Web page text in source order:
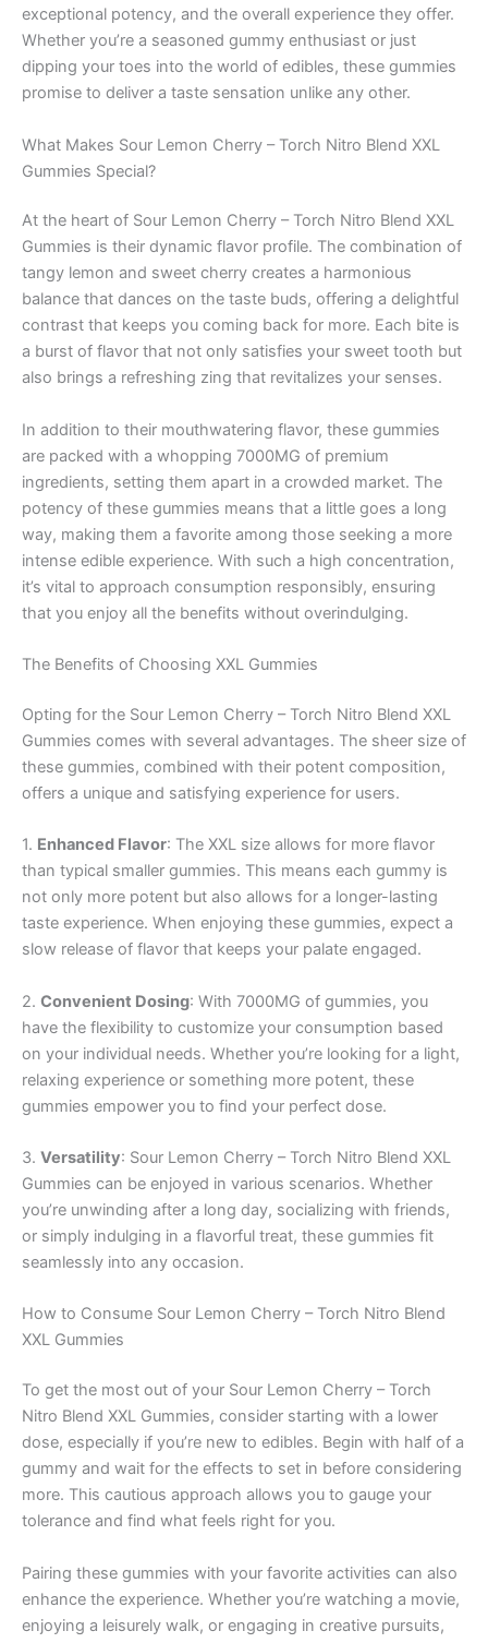
exceptional potency, and the overall experience they offer.
Whether you’re a seasoned gummy enthusiast or just
dipping your toes into the world of edibles, these gummies
promise to deliver a taste sensation unlike any other.
What Makes Sour Lemon Cherry – Torch Nitro Blend XXL
Gummies Special?
At the heart of Sour Lemon Cherry – Torch Nitro Blend XXL
Gummies is their dynamic flavor profile. The combination of
tangy lemon and sweet cherry creates a harmonious
balance that dances on the taste buds, offering a delightful
contrast that keeps you coming back for more. Each bite is
a burst of flavor that not only satisfies your sweet tooth but
also brings a refreshing zing that revitalizes your senses.
In addition to their mouthwatering flavor, these gummies
are packed with a whopping 7000MG of premium
ingredients, setting them apart in a crowded market. The
potency of these gummies means that a little goes a long
way, making them a favorite among those seeking a more
intense edible experience. With such a high concentration,
it’s vital to approach consumption responsibly, ensuring
that you enjoy all the benefits without overindulging.
The Benefits of Choosing XXL Gummies
Opting for the Sour Lemon Cherry – Torch Nitro Blend XXL
Gummies comes with several advantages. The sheer size of
these gummies, combined with their potent composition,
offers a unique and satisfying experience for users.
1. Enhanced Flavor: The XXL size allows for more flavor
than typical smaller gummies. This means each gummy is
not only more potent but also allows for a longer-lasting
taste experience. When enjoying these gummies, expect a
slow release of flavor that keeps your palate engaged.
2. Convenient Dosing: With 7000MG of gummies, you
have the flexibility to customize your consumption based
on your individual needs. Whether you’re looking for a light,
relaxing experience or something more potent, these
gummies empower you to find your perfect dose.
3. Versatility: Sour Lemon Cherry – Torch Nitro Blend XXL
Gummies can be enjoyed in various scenarios. Whether
you’re unwinding after a long day, socializing with friends,
or simply indulging in a flavorful treat, these gummies fit
seamlessly into any occasion.
How to Consume Sour Lemon Cherry – Torch Nitro Blend
XXL Gummies
To get the most out of your Sour Lemon Cherry – Torch
Nitro Blend XXL Gummies, consider starting with a lower
dose, especially if you’re new to edibles. Begin with half of a
gummy and wait for the effects to set in before considering
more. This cautious approach allows you to gauge your
tolerance and find what feels right for you.
Pairing these gummies with your favorite activities can also
enhance the experience. Whether you’re watching a movie,
enjoying a leisurely walk, or engaging in creative pursuits,